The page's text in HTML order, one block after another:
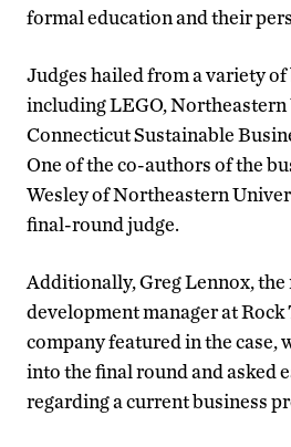
formal education and their
Judges hailed from a variety of
including LEGO,
Connecticut Sustainable
One of the co-authors of the
Wesley of Northeastern
final-round judge.
Additionally, Greg Lennox,
development manager at
company featured in the case,
into the final round and asked
regarding a current business